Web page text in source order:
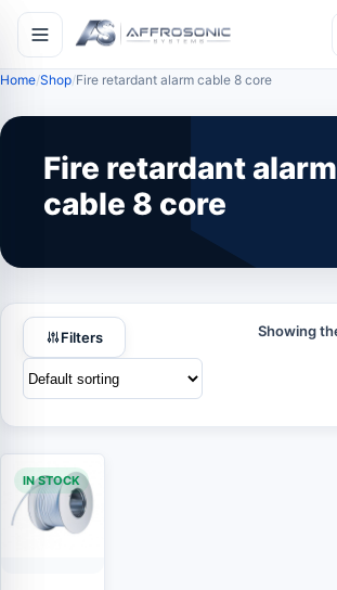
Home Shop Fire retardant alarm cable 8 core
Fire retardant alarm
cable 8 core
Filters Showing
IN STOCK